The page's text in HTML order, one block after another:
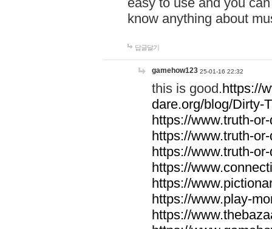
know anything about
답글달기
gamehow123 25-01-16 22:32
this is good.https://
dare.org/blog/Dirty-
https://www.truth-
https://www.truth-
https://www.truth-
https://
https://
https://www.play-
https://